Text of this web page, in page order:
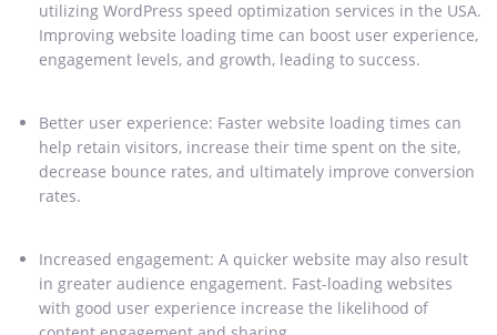
utilizing WordPress speed optimization services in the USA.
Improving website loading time can boost user experience,
engagement levels, and growth, leading to success.
Better user experience: Faster website loading times can
help retain visitors, increase their time spent on the site,
decrease bounce rates, and ultimately improve conversion
rates.
Increased engagement: A quicker website may also result
in greater audience engagement. Fast-loading websites
with good user experience increase the likelihood of